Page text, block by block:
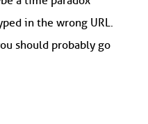
in the wrong URL.
should probably go